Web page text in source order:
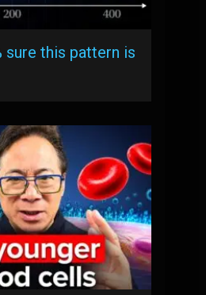
sure this pattern is